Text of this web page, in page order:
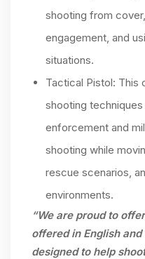
shooting from
engagement, and
situations.
Tactical Pistol: This
shooting
enforcement and
shooting while
rescue scenarios,
environments.
“We are proud to
offered in English
designed to help